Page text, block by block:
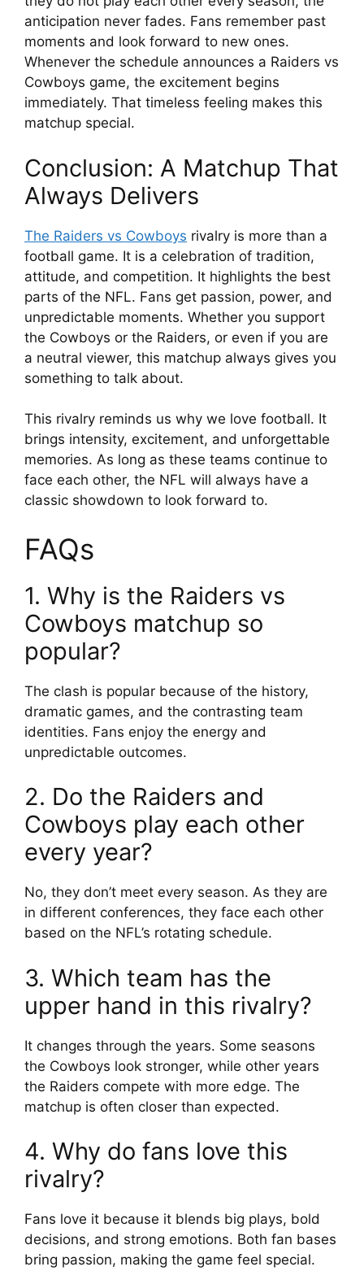
anticipation never fades. Fans remember past
moments and look forward to new ones.
Whenever the schedule announces a Raiders vs
Cowboys game, the excitement begins
immediately. That timeless feeling makes this
matchup special.
Conclusion: A Matchup That
Always Delivers
The Raiders vs Cowboys rivalry is more than a
football game. It is a celebration of tradition,
attitude, and competition. It highlights the best
parts of the NFL. Fans get passion, power, and
unpredictable moments. Whether you support
the Cowboys or the Raiders, or even if you are
a neutral viewer, this matchup always gives you
something to talk about.
This rivalry reminds us why we love football. It
brings intensity, excitement, and unforgettable
memories. As long as these teams continue to
face each other, the NFL will always have a
classic showdown to look forward to.
FAQs
1. Why is the Raiders vs
Cowboys matchup so
popular?
The clash is popular because of the history,
dramatic games, and the contrasting team
identities. Fans enjoy the energy and
unpredictable outcomes.
2. Do the Raiders and
Cowboys play each other
every year?
No, they don’t meet every season. As they are
in different conferences, they face each other
based on the NFL’s rotating schedule.
3. Which team has the
upper hand in this rivalry?
It changes through the years. Some seasons
the Cowboys look stronger, while other years
the Raiders compete with more edge. The
matchup is often closer than expected.
4. Why do fans love this
rivalry?
Fans love it because it blends big plays, bold
decisions, and strong emotions. Both fan bases
bring passion, making the game feel special.